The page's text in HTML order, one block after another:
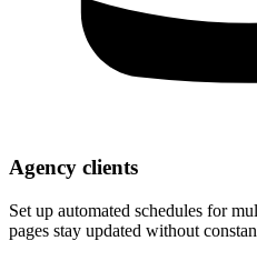
Agency clients
Set up automated schedules for
pages stay updated without